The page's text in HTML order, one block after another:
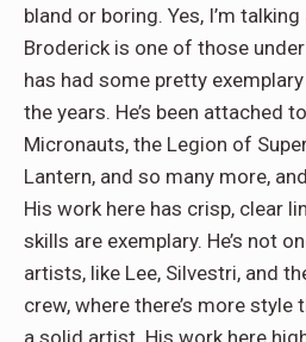
bland or boring. Yes, I’m
Broderick is one of those
has had some pretty
the years. He’s been attached
Micronauts, the Legion of
Lantern, and so many more,
His work here has crisp, clear
skills are exemplary. He’s not
artists, like Lee, Silvestri, and
crew, where there’s more style